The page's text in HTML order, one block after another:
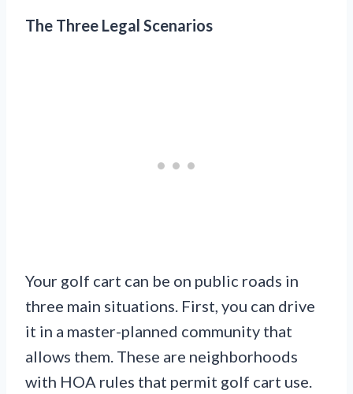
The Three Legal Scenarios
Your golf cart can be on public roads in
three main situations. First, you can drive
it in a master-planned community that
allows them. These are neighborhoods
with HOA rules that permit golf cart use.